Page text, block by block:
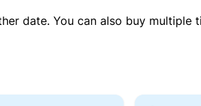
date. You can also buy multiple